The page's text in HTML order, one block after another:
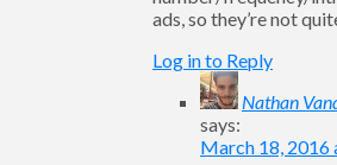
ads, so they’re not
Log in to Reply
Nathan
says:
March 18, 2016